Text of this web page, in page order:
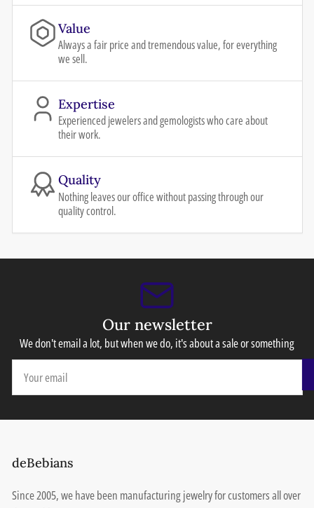
Value
Always a fair price and tremendous value, for everything
we sell.
Expertise
Experienced jewelers and gemologists who care about
their work.
Quality
Nothing leaves our office without passing through our
quality control.
Our newsletter
We don't email a lot, but when we do, it's about a sale or something
email
deBebians
Since 2005, we have been manufacturing jewelry for customers all over